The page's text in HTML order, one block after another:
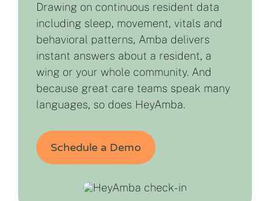
Drawing on continuous resident data
including sleep, movement, vitals and
behavioral patterns, Amba delivers
instant answers about a resident, a
wing or your whole community. And
because great care teams speak many
languages, so does HeyAmba.
Schedule a Demo